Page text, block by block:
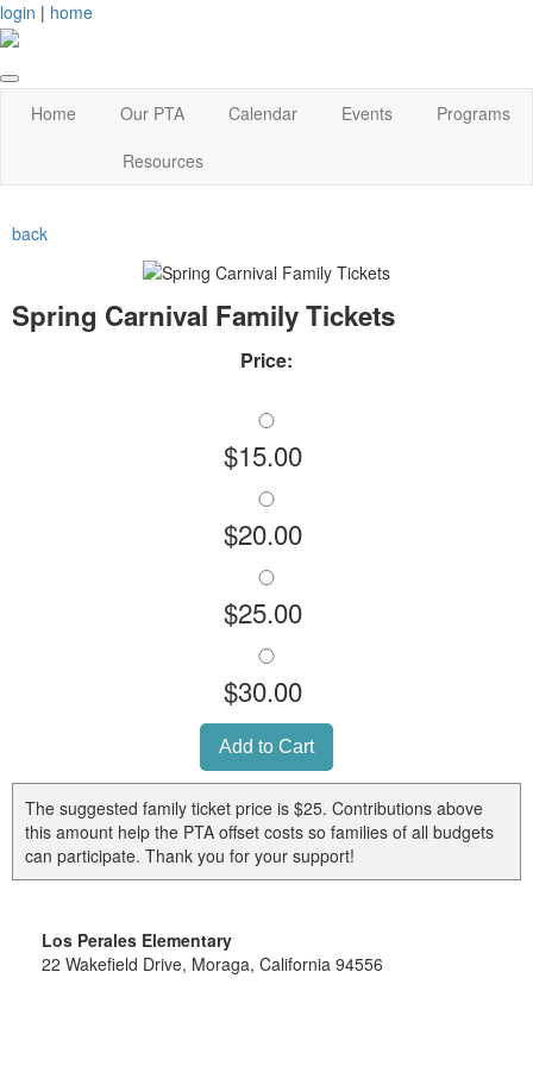
login | home
Home Our PTA Calendar Events
Programs
Resources
back
Spring Carnival Family Tickets
Price:
$15.00
$20.00
$25.00
$30.00
The suggested family ticket price is $25. Contributions above
this amount help the PTA offset costs so families of all budgets
can participate. Thank you for your support!
Los Perales Elementary
22 Wakefield Drive, Moraga, California 94556